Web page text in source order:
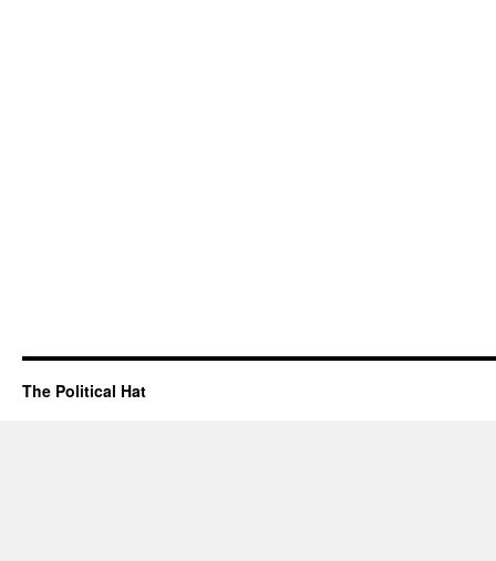
The Political Hat